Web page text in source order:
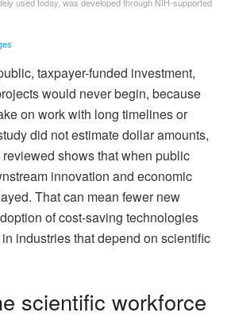
used today, was developed through NIH-supported
taxpayer-funded investment,
would never begin, because
on work with long timelines or
did not estimate dollar amounts,
shows that when public
innovation and economic
That can mean fewer new
of cost-saving technologies
industries that depend on scientific
scientific workforce